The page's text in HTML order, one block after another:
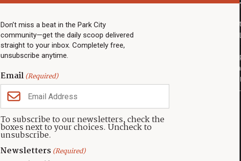
Don’t miss a beat in the Park City
community—get the daily scoop delivered
straight to your inbox. Completely free,
unsubscribe anytime.
Email(Required)
To subscribe to our newsletters, check the
boxes next to your choices. Uncheck to
unsubscribe.
Newsletters (Required)
PARK CITY NEWS
Top Stories
Community Calendar
Community Calendar
Police & Fire
Community
Town & County
Weather
Real Estate
Jobs
Events
LINKS
Community Partners